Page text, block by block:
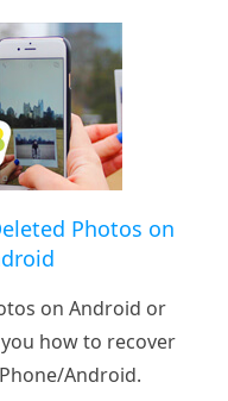
Photos on
on Android or
how to recover
Android.